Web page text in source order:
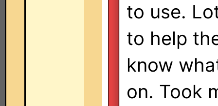
to use.
to help
know
on. Took